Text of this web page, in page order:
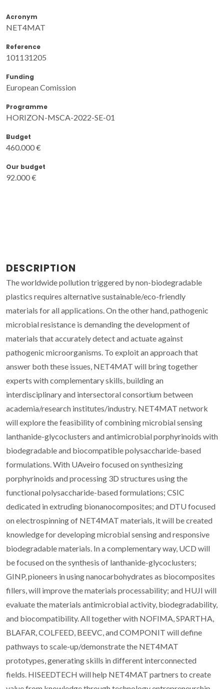
Acronym
NET4MAT
Reference
101131205
Funding
European Comission
Programme
HORIZON-MSCA-2022-SE-01
Budget
460.000 €
Our budget
92.000 €
DESCRIPTION
The worldwide pollution triggered by non-biodegradable
plastics requires alternative sustainable/eco-friendly
materials for all applications. On the other hand, pathogenic
microbial resistance is demanding the development of
materials that accurately detect and actuate against
pathogenic microorganisms. To exploit an approach that
answer both these issues, NET4MAT will bring together
experts with complementary skills, building an
interdisciplinary and intersectoral consortium between
academia/research institutes/industry. NET4MAT network
will explore the feasibility of combining microbial sensing
lanthanide-glycoclusters and antimicrobial porphyrinoids with
biodegradable and biocompatible polysaccharide-based
formulations. With UAveiro focused on synthesizing
porphyrinoids and processing 3D structures using the
functional polysaccharide-based formulations; CSIC
dedicated in extruding bionanocomposites; and DTU focused
on electrospinning of NET4MAT materials, it will be created
knowledge for developing microbial sensing and responsive
biodegradable materials. In a complementary way, UCD will
be focused on the synthesis of lanthanide-glycoclusters;
GINP, pioneers in using nanocarbohydrates as biocomposites
fillers, will improve the materials processability; and HUJI will
evaluate the materials antimicrobial activity, biodegradability,
and biocompatibility. All together with NOFIMA, SPARTHA,
BLAFAR, COLFEED, BEEVC, and COMPONIT will define
pathways to scale-up/demonstrate the NET4MAT
prototypes, generating skills in different interconnected
fields. HISEEDTECH will help NET4MAT partners to create